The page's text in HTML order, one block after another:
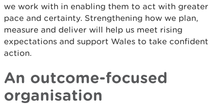
we work with in enabling them to act with greater
pace and certainty. Strengthening how we plan,
measure and deliver will help us meet rising
expectations and support Wales to take confident
action.
An outcome-focused
organisation